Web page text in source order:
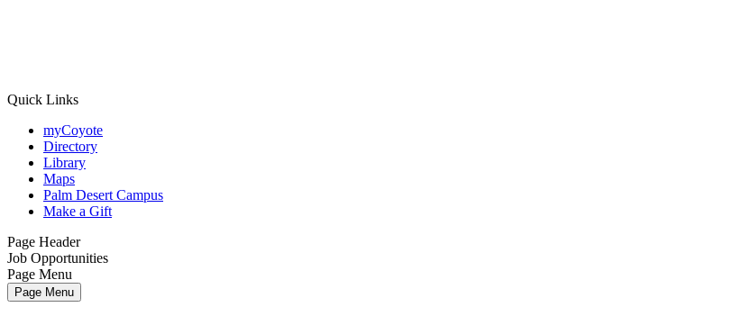
Quick Links
myCoyote
Directory
Library
Maps
Palm Desert Campus
Make a Gift
Page Header
Job Opportunities
Page Menu
Page Menu